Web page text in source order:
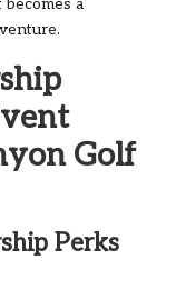
a
Golf
Perks